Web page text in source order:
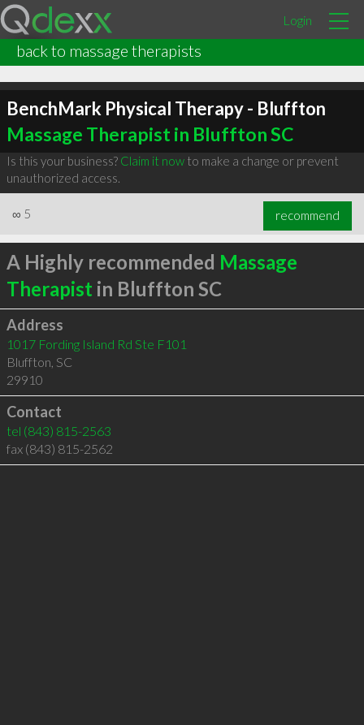
Login
back to massage therapists
BenchMark Physical Therapy - Bluffton
Massage Therapist in Bluffton SC
Is this your business? Claim it nowto make a change or prevent
unauthorized access.
∞ 5 recommend
A Highly recommended Massage
Therapist in Bluffton SC
Address
1017 Fording Island Rd Ste F101
Bluffton, SC
29910
Contact
tel (843) 815-2563
fax (843) 815-2562